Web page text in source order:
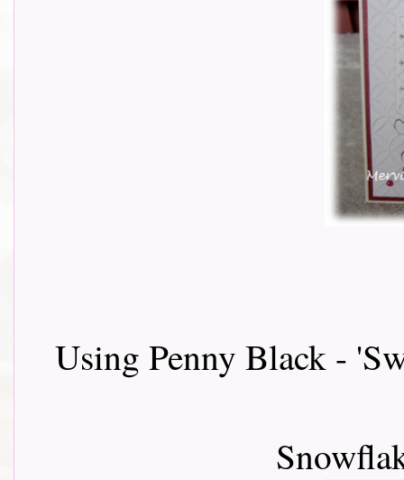
Using Penny Black -